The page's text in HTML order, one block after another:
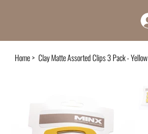
Home> Clay Matte Assorted Clips 3 Pack - Yellow